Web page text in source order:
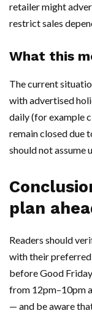
retailer might
restrict sales
What this
The current
with advertised
daily (for example
remain closed due
should not assume
plan
Readers should
with their
before Good
from 12pm–10pm
— and be aware